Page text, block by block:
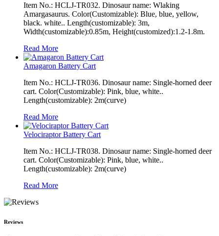
Item No.: HCLJ-TR032. Dinosaur name: Wlaking
Amargasaurus. Color(Customizable): Blue, blue, yellow,
black. white.. Length(customizable): 3m,
Width(customizable):0.85m, Height(customized):1.2-1.8m.
Read More
Amagaron Battery Cart
Item No.: HCLJ-TR036. Dinosaur name: Single-horned deer
cart. Color(Customizable): Pink, blue, white..
Length(customizable): 2m(curve)
Read More
Velociraptor Battery Cart
Item No.: HCLJ-TR038. Dinosaur name: Single-horned deer
cart. Color(Customizable): Pink, blue, white..
Length(customizable): 2m(curve)
Read More
Reviews